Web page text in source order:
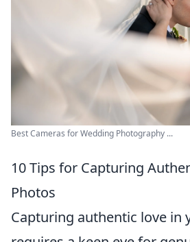
Best Cameras for Wedding Photography ...
10 Tips for Capturing
Photos
Capturing authentic love in